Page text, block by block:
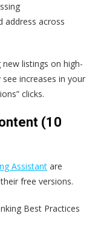
address across
listings on high-
increases in your
clicks.
(10
Assistant are
free versions.
Best Practices